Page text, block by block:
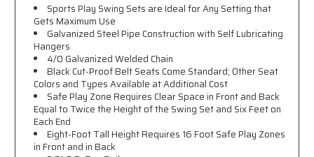
Sports Play Swing Sets are Ideal for Any Setting that
Gets Maximum Use
Galvanized Steel Pipe Construction with Self Lubricating
Hangers
4/0 Galvanized Welded Chain
Black Cut-Proof Belt Seats Come Standard; Other Seat
Colors and Types Available at Additional Cost
Safe Play Zone Requires Clear Space in Front and Back
Equal to Twice the Height of the Swing Set and Six Feet on
Each End
Eight-Foot Tall Height Requires 16 Foot Safe Play Zones
in Front and in Back